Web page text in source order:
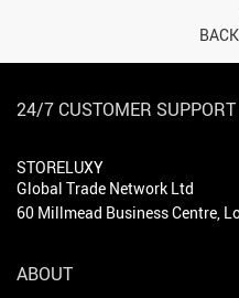
24/7 CUSTOMER SUPPORT
STORELUXY
Global Trade Network Ltd
60 Millmead Business Centre,
ABOUT